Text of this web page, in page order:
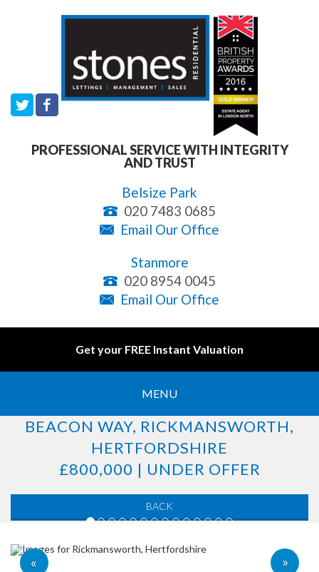
PROFESSIONAL SERVICE WITH INTEGRITY
AND TRUST
Belsize Park
020 7483 0685
Email Our Office
Stanmore
020 8954 0045
Email Our Office
Get your FREE Instant Valuation
MENU
BEACON WAY, RICKMANSWORTH,
HERTFORDSHIRE
£800,000 | UNDER OFFER
BACK
« »